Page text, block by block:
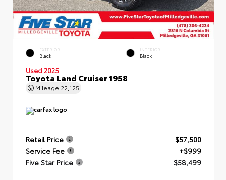
EXTERIOR
Black
INTERIOR
Black
Used 2025
Toyota Land Cruiser 1958
Mileage 22,125
Retail Price
$57,500
Service Fee
+$999
Five Star Price
$58,499